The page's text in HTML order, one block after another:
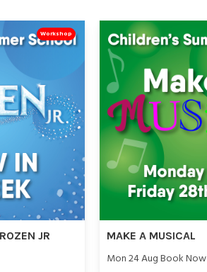
JR
Workshop
MAKE A MUSICAL
Mon 24 Aug Book Now